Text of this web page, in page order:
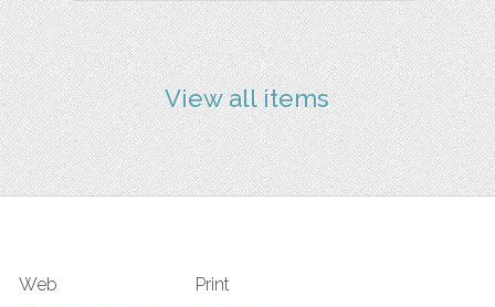
View all items
Web Print